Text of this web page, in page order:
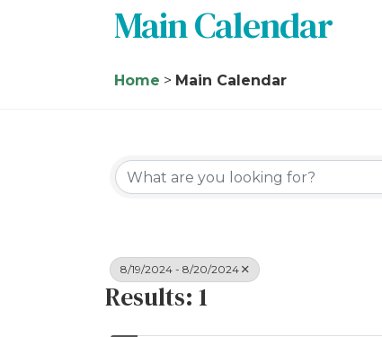
Main Calendar
Home > Main Calendar
8/19/2024 - 8/20/2024
Results: 1